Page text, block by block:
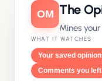
OM The
Mines
WHAT IT WATCHES
Your saved
Comments you left